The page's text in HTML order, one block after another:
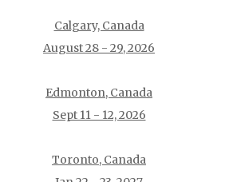
Calgary, Canada
August 28 - 29, 2026
Edmonton, Canada
Sept 11 - 12, 2026
Toronto, Canada